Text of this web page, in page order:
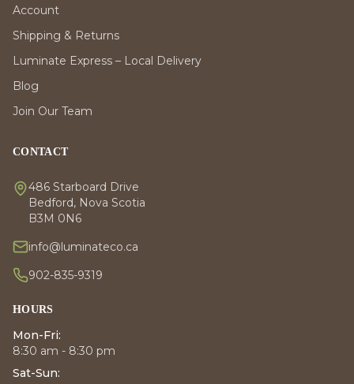
Account
Shipping & Returns
Luminate Express – Local Delivery
Blog
Join Our Team
CONTACT
486 Starboard Drive
Bedford, Nova Scotia
B3M 0N6
info@luminateco.ca
902-835-9319
HOURS
Mon-Fri:
8:30 am - 8:30 pm
Sat-Sun: